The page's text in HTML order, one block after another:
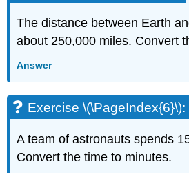
The distance between Earth
about 250,000 miles. Convert
Answer
Exercise \(\PageIndex{6}\):
A team of astronauts spends
Convert the time to minutes.